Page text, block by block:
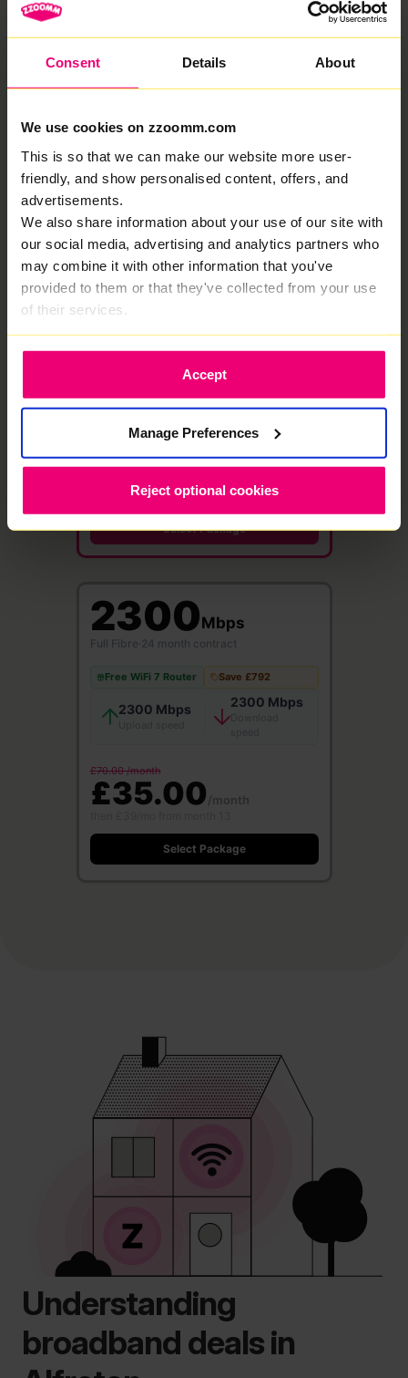
Consent Details About
We use cookies on zzoomm.com
This is so that we can make our website more user-
friendly, and show personalised content, offers, and
advertisements.
We also share information about your use of our site with
our social media, advertising and analytics partners who
may combine it with other information that you've
provided to them or that they've collected from your use
of their services.
Accept
Manage Preferences
Reject optional cookies
500 Mbps
£23.00/month
Select Package
★ MOST POPULAR
1000
Upload speed
Download
speed
£25.00
then £29/mo from month 13
Select Package
2300Mbps
Full Fibre 24 month contract
Free WiFi 7 Router Save £792
2300 Mbps 2300 Mbps
Download
£70.00 /month
£35.00/month
Select Package
Understanding
broadband deals in